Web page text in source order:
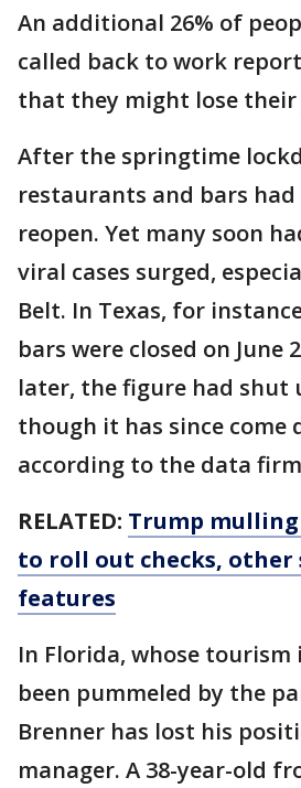
An additional 26% of
called back to work
that they might lose their
After the springtime
restaurants and bars
reopen. Yet many soon
viral cases surged,
Belt. In Texas, for
bars were closed on June
later, the figure had shut
though it has since come
according to the data
RELATED: Trump
to roll out checks, other
features
In Florida, whose
been pummeled by the
Brenner has lost his
manager. A 38-year-old